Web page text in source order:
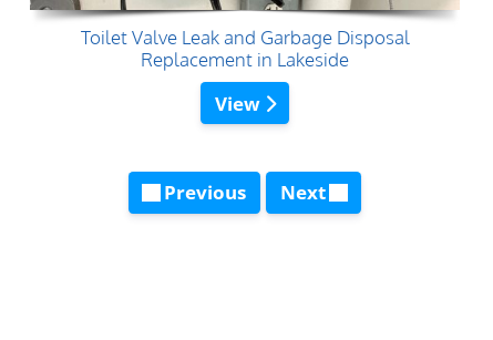
Toilet Valve Leak and Garbage Disposal
Replacement in Lakeside
View
Previous Next